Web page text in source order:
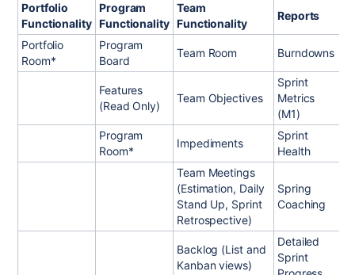
Portfolio
Functionality
Program
Functionality
Team
Functionality
Reports
Portfolio
Room*
Program
Board
Team Room Burndowns
Features
(Read Only)
Team Objectives
Sprint
Metrics
(M1)
Program
Room*
Impediments
Sprint
Health
Team Meetings
(Estimation, Daily
Stand Up, Sprint
Retrospective)
Spring
Coaching
Backlog (List and
Kanban views)
Detailed
Sprint